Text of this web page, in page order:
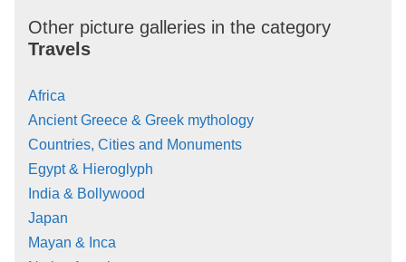
Other picture galleries in the category
Travels
Africa
Ancient Greece & Greek mythology
Countries, Cities and Monuments
Egypt & Hieroglyph
India & Bollywood
Japan
Mayan & Inca